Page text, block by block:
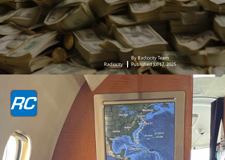
Radiocity
By Radiocity Team
Published Jul 17, 2025